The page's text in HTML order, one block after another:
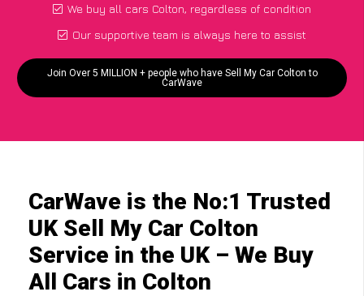
We buy all cars Colton, regardless of condition
Our supportive team is always here to assist
Join Over 5 MILLION + people who have Sell My Car Colton to
CarWave
CarWave is the No:1 Trusted
UK Sell My Car Colton
Service in the UK – We Buy
All Cars in Colton